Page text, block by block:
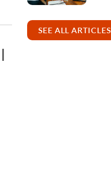
SEE ALL ARTICLES